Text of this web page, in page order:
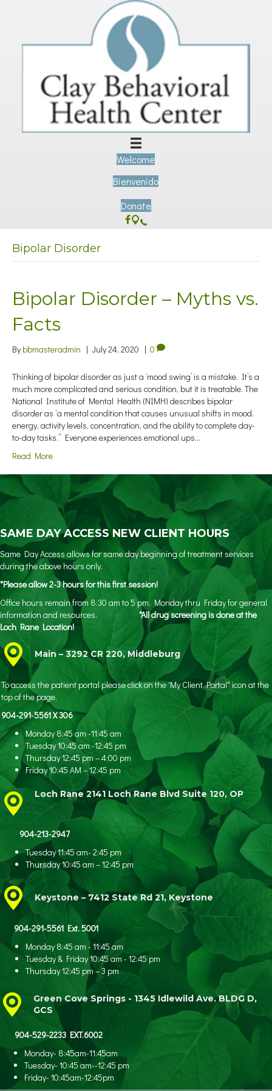
Welcome
Bienvenido
Donate
Bipolar Disorder
Bipolar Disorder – Myths vs.
Facts
By bbmasteradmin | July 24, 2020 | 0
Thinking of bipolar disorder as just a ‘mood swing’ is a mistake. It’s a
much more complicated and serious condition, but it is treatable. The
National Institute of Mental Health (NIMH) describes bipolar
disorder as ‘a mental condition that causes unusual shifts in mood,
energy, activity levels, concentration, and the ability to complete day-
to-day tasks.” Everyone experiences emotional ups…
Read More
SAME DAY ACCESS NEW CLIENT HOURS
Same Day Access allows for same day beginning of treatment services
during the above hours only.
*Please allow 2-3 hours for this first session!
Office hours remain from 8:30 am to 5 pm, Monday thru Friday for general
information and resources.
*All drug screening is done at the
Loch Rane Location!
Main – 3292 CR 220, Middleburg
To access the patient portal please click on the 'My Client Portal" icon at the
top of the page.
904-291-5561 X 306
Monday 8:45 am -11:45 am
Tuesday 10:45 am -12:45 pm
Thursday 12:45 pm – 4:00 pm
Friday 10:45 AM – 12:45 pm
Loch Rane 2141 Loch Rane Blvd Suite 120, OP
904-213-2947
Tuesday 11:45 am- 2:45 pm
Thursday 10:45 am – 12:45 pm
Keystone – 7412 State Rd 21, Keystone
904-291-5561 Ext. 5001
Monday 8:45 am - 11:45 am
Tuesday & Friday 10:45 am - 12:45 pm
Thursday 12:45 pm – 3 pm
Green Cove Springs - 1345 Idlewild Ave.BLDG D,
GCS
904-529-2233 EXT.6002
Monday- 8:45am-11:45am
Tuesday- 10:45 am--12:45 pm
Friday- 10:45am-12:45pm